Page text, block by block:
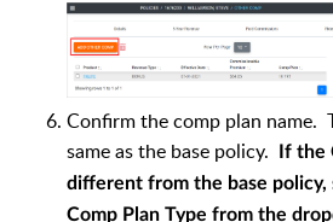
Confirm the comp plan name.
same as the base policy.
If the
different from the base
Comp Plan Type from the